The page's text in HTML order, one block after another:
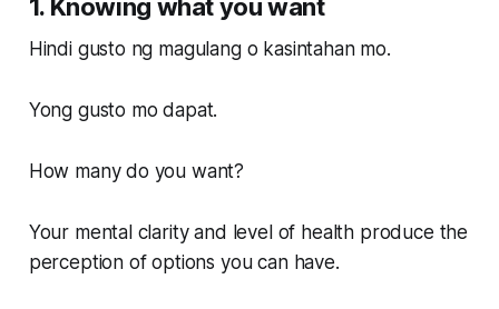
1. Knowing what you want
Hindi gusto ng magulang o kasintahan mo.
Yong gusto mo dapat.
How many do you want?
Your mental clarity and level of health produce the
perception of options you can have.